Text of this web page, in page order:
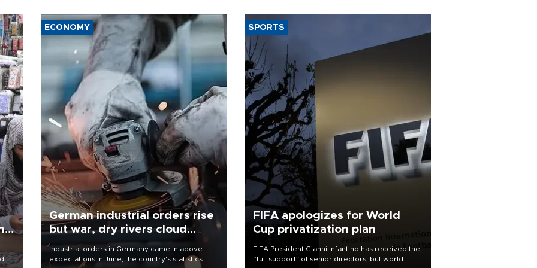
ECONOMY
German industrial orders rise
but war, dry rivers cloud
outlook
Industrial orders in Germany came in above
expectations in June, the country's statistics
SPORTS
FIFA apologizes for World
Cup privatization plan
FIFA President Gianni Infantino has received the
“full support” of senior directors, but world